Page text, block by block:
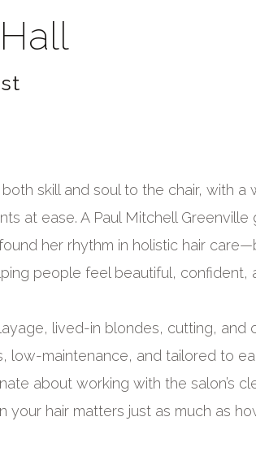
skill and soul to the chair, with
at ease. A Paul Mitchell
her rhythm in holistic hair
people feel beautiful, confident,
lived-in blondes, cutting,
low-maintenance, and tailored to
about working with the salon’s
your hair matters just as much as